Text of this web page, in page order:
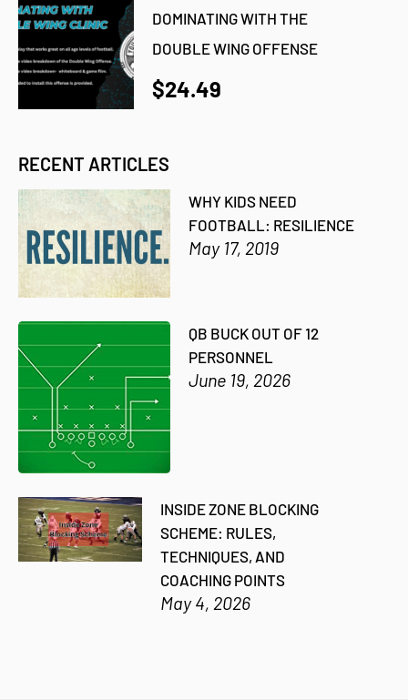
DOMINATING WITH THE
DOUBLE WING OFFENSE
$24.49
RECENT ARTICLES
WHY KIDS NEED
FOOTBALL: RESILIENCE
May 17, 2019
QB BUCK OUT OF 12
PERSONNEL
June 19, 2026
INSIDE ZONE BLOCKING
SCHEME: RULES,
TECHNIQUES, AND
COACHING POINTS
May 4, 2026